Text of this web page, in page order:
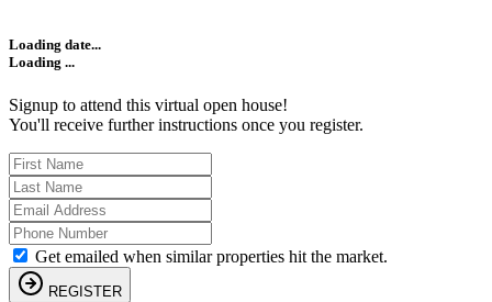
Loading date...
Loading ...
Signup to attend this virtual open house!
You'll receive further instructions once you register.
Get emailed when similar properties hit the market.
REGISTER